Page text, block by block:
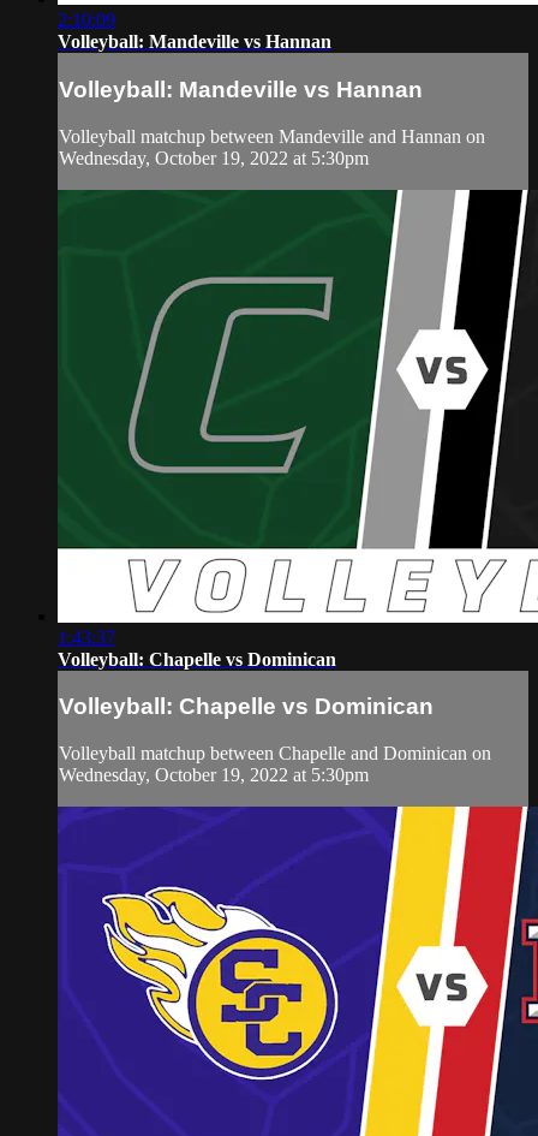
2:10:09
Volleyball: Mandeville vs Hannan
Volleyball: Mandeville vs Hannan
Volleyball matchup between Mandeville and Hannan on
Wednesday, October 19, 2022 at 5:30pm
1:43:37
Volleyball: Chapelle vs Dominican
Volleyball: Chapelle vs Dominican
Volleyball matchup between Chapelle and Dominican on
Wednesday, October 19, 2022 at 5:30pm